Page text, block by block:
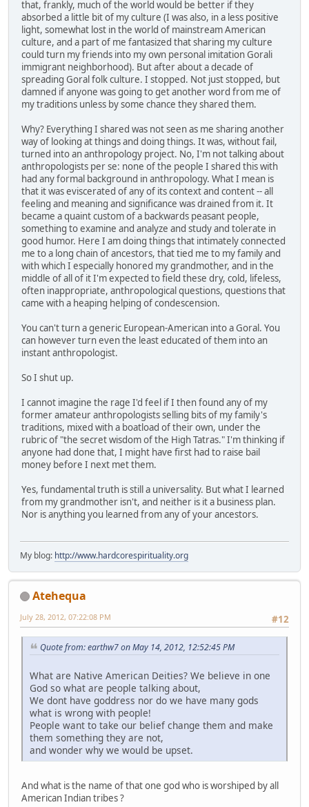
that, frankly, much of the world would be better if they
absorbed a little bit of my culture (I was also, in a less positive
light, somewhat lost in the world of mainstream American
culture, and a part of me fantasized that sharing my culture
could turn my friends into my own personal imitation Gorali
immigrant neighborhood). But after about a decade of
spreading Goral folk culture. I stopped. Not just stopped, but
damned if anyone was going to get another word from me of
my traditions unless by some chance they shared them.
Why? Everything I shared was not seen as me sharing another
way of looking at things and doing things. It was, without fail,
turned into an anthropology project. No, I'm not talking about
anthropologists per se: none of the people I shared this with
had any formal background in anthropology. What I mean is
that it was eviscerated of any of its context and content -- all
feeling and meaning and significance was drained from it. It
became a quaint custom of a backwards peasant people,
something to examine and analyze and study and tolerate in
good humor. Here I am doing things that intimately connected
me to a long chain of ancestors, that tied me to my family and
with which I especially honored my grandmother, and in the
middle of all of it I'm expected to field these dry, cold, lifeless,
often inappropriate, anthropological questions, questions that
came with a heaping helping of condescension.
You can't turn a generic European-American into a Goral. You
can however turn even the least educated of them into an
instant anthropologist.
So I shut up.
I cannot imagine the rage I'd feel if I then found any of my
former amateur anthropologists selling bits of my family's
traditions, mixed with a boatload of their own, under the
rubric of "the secret wisdom of the High Tatras." I'm thinking if
anyone had done that, I might have first had to raise bail
money before I next met them.
Yes, fundamental truth is still a universality. But what I learned
from my grandmother isn't, and neither is it a business plan.
Nor is anything you learned from any of your ancestors.
My blog: http://www.hardcorespirituality.org
Atehequa
#12
July 28, 2012, 07:22:08 PM
Quote from: earthw7 on May 14, 2012, 12:52:45 PM
What are Native American Deities? We believe in one
God so what are people talking about,
We dont have goddress nor do we have many gods
what is wrong with people!
People want to take our belief change them and make
them something they are not,
and wonder why we would be upset.
And what is the name of that one god who is worshiped by all
American Indian tribes ?